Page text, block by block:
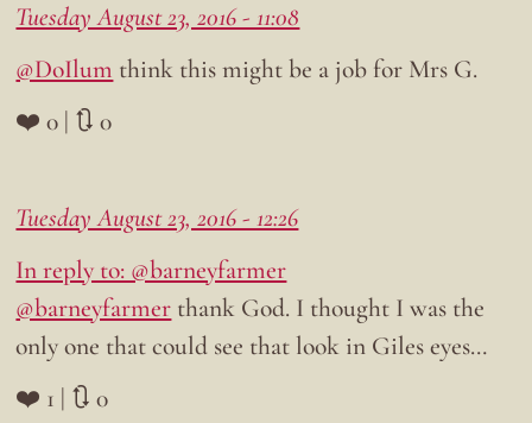
Tuesday August 23, 2016 - 11:08
@DoIlum think this might be a job for Mrs G.
❤️ 0 | 🔃 0
Tuesday August 23, 2016 - 12:26
In reply to: @barneyfarmer
@barneyfarmer thank God. I thought I was the
only one that could see that look in Giles eyes…
❤️ 1 | 🔃 0